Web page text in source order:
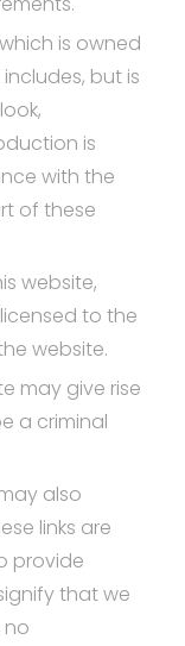
is owned
but is
is
with the
of these
website,
to the
website.
may give rise
a criminal
also
links are
provide
that we
no